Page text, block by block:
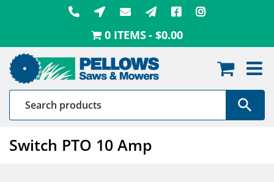
0 ITEMS $0.00
Switch PTO 10 Amp